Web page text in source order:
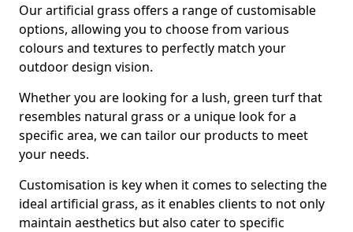
Our artificial grass offers a range of customisable
options, allowing you to choose from various
colours and textures to perfectly match your
outdoor design vision.
Whether you are looking for a lush, green turf that
resembles natural grass or a unique look for a
specific area, we can tailor our products to meet
your needs.
Customisation is key when it comes to selecting the
ideal artificial grass, as it enables clients to not only
maintain aesthetics but also cater to specific